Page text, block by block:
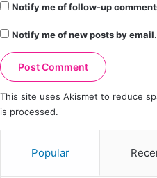
Notify me of follow-up
Notify me of new posts by email.
This site uses Akismet to reduce
is processed.
Popular